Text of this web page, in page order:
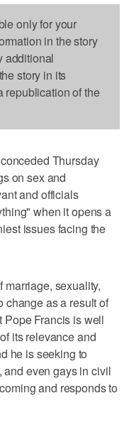
only for your
in the story
additional
story in its
republication of the
Thursday
on sex and
and officials
when it opens a
issues facing the
marriage, sexuality,
change as a result of
Pope Francis is well
its relevance and
he is seeking to
and even gays in civil
and responds to